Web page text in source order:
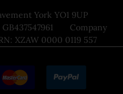
York YO1 9UP
Company
XZAW 0000 0119 557